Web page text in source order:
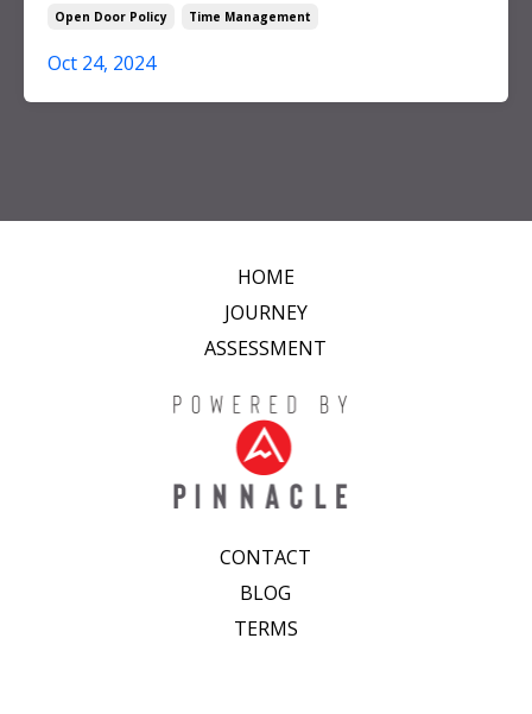
Open Door Policy
Time Management
Oct 24, 2024
HOME
JOURNEY
ASSESSMENT
CONTACT
BLOG
TERMS